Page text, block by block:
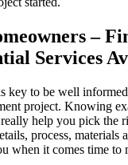
–
Services
key to be well
project. Knowing
help you pick the
process, materials
when it comes time to